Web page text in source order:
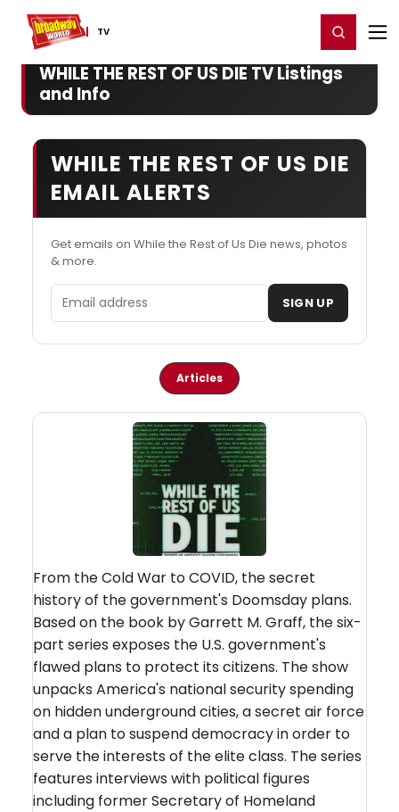
TV
Home For You Register/Login
WHILE THE REST OF US DIE TV Listings
and Info
WHILE THE REST OF US DIE
EMAIL ALERTS
Get emails on While the Rest of Us Die news, photos
& more.
Email address SIGN UP
Articles
From the Cold War to COVID, the secret
history of the government's Doomsday plans.
Based on the book by Garrett M. Graff, the six-
part series exposes the U.S. government's
flawed plans to protect its citizens. The show
unpacks America's national security spending
on hidden underground cities, a secret air force
and a plan to suspend democracy in order to
serve the interests of the elite class. The series
features interviews with political figures
including former Secretary of Homeland